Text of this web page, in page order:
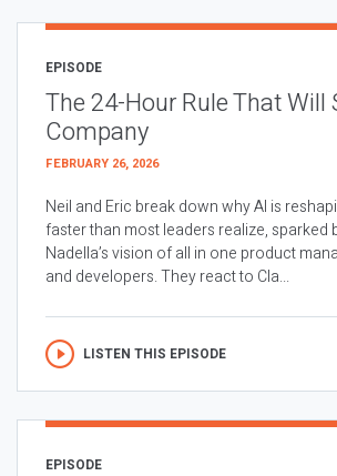
EPISODE
The 24-Hour Rule That Will
Company
FEBRUARY 26, 2026
Neil and Eric break down why AI is
faster than most leaders realize, sparked
Nadella’s vision of all in one product
and developers. They react to Cla...
LISTEN THIS EPISODE
EPISODE